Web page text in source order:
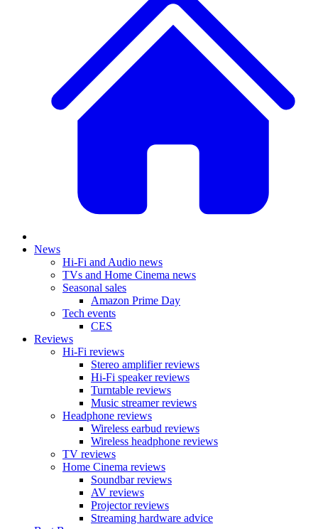
News
Hi-Fi and Audio news
TVs and Home Cinema news
Seasonal sales
Amazon Prime Day
Tech events
CES
Reviews
Hi-Fi reviews
Stereo amplifier reviews
Hi-Fi speaker reviews
Turntable reviews
Music streamer reviews
Headphone reviews
Wireless earbud reviews
Wireless headphone reviews
TV reviews
Home Cinema reviews
Soundbar reviews
AV reviews
Projector reviews
Streaming hardware advice